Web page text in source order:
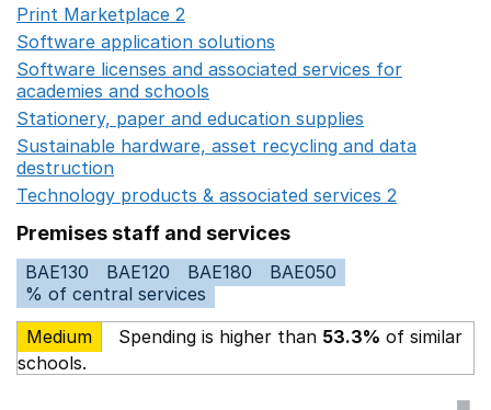
Print Marketplace 2
Software application solutions
Software licenses and associated services for
academies and schools
Stationery, paper and education supplies
Sustainable hardware, asset recycling and data
destruction
Technology products & associated services 2
Premises staff and services
BAE130 BAE120 BAE180
BAE050
% of central services
Medium
Spending is higher than 53.3% of similar
schools.